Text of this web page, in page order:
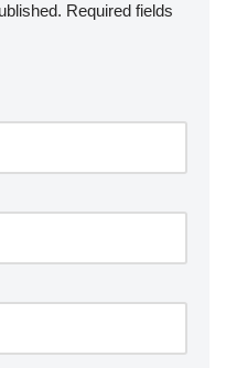
Required fields